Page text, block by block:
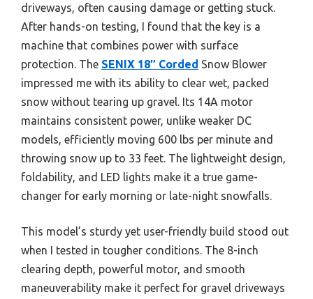
driveways, often causing damage or getting stuck.
After hands-on testing, I found that the key is a
machine that combines power with surface
protection. The SENIX 18″ Corded Snow Blower
impressed me with its ability to clear wet, packed
snow without tearing up gravel. Its 14A motor
maintains consistent power, unlike weaker DC
models, efficiently moving 600 lbs per minute and
throwing snow up to 33 feet. The lightweight design,
foldability, and LED lights make it a true game-
changer for early morning or late-night snowfalls.
This model’s sturdy yet user-friendly build stood out
when I tested in tougher conditions. The 8-inch
clearing depth, powerful motor, and smooth
maneuverability make it perfect for gravel driveways